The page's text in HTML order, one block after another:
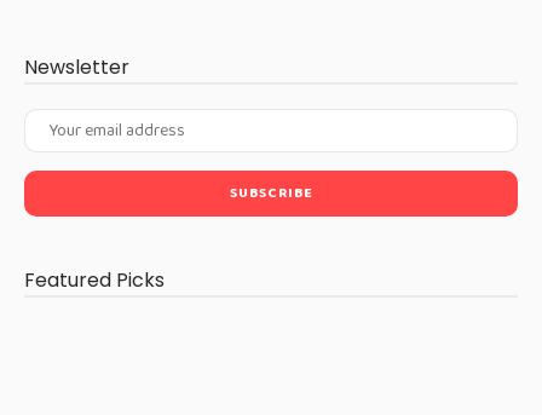
Newsletter
Featured Picks